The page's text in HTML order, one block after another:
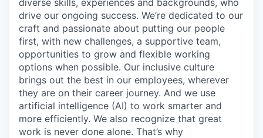
drive our ongoing success. We’re dedicated to our
craft and passionate about putting our people
first, with new challenges, a supportive team,
opportunities to grow and flexible working
options when possible. Our inclusive culture
brings out the best in our employees, wherever
they are on their career journey. And we use
artificial intelligence (AI) to work smarter and
more efficiently. We also recognize that great
work is never done alone. That’s why